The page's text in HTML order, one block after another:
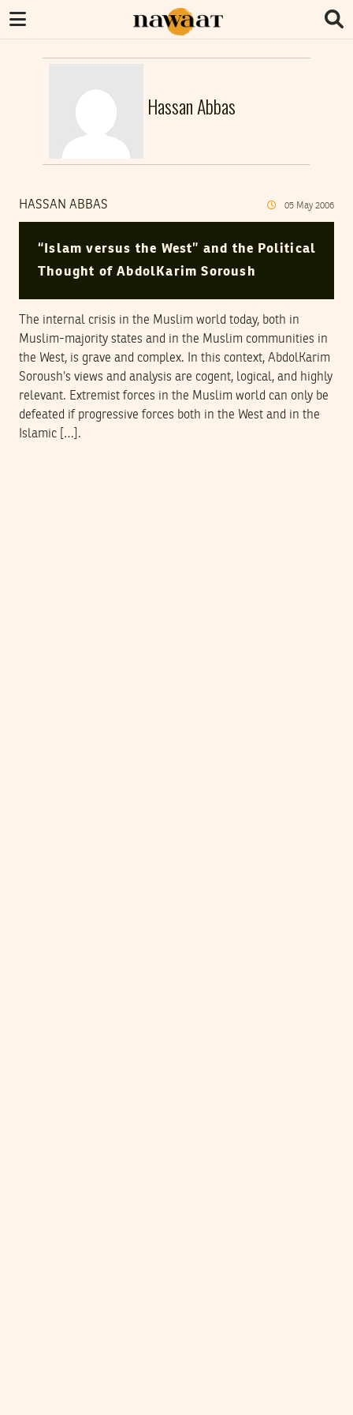
Hassan Abbas
HASSAN ABBAS 05 May 2006
“Islam versus the West” and the Political
Thought of AbdolKarim Soroush
The internal crisis in the Muslim world today, both in
Muslim-majority states and in the Muslim communities in
the West, is grave and complex. In this context, AbdolKarim
Soroush’s views and analysis are cogent, logical, and highly
relevant. Extremist forces in the Muslim world can only be
defeated if progressive forces both in the West and in the
Islamic […].